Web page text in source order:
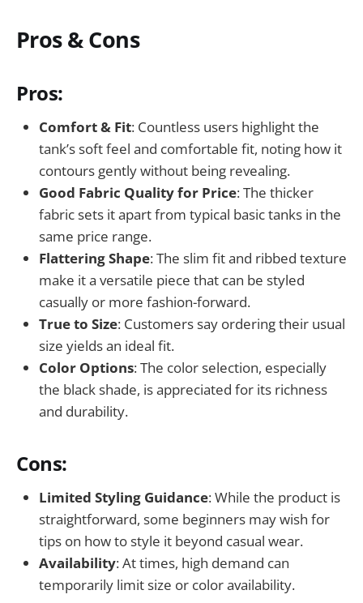
Pros & Cons
Pros:
Comfort & Fit: Countless users highlight the
tank’s soft feel and comfortable fit, noting how it
contours gently without being revealing.
Good Fabric Quality for Price: The thicker
fabric sets it apart from typical basic tanks in the
same price range.
Flattering Shape: The slim fit and ribbed texture
make it a versatile piece that can be styled
casually or more fashion-forward.
True to Size: Customers say ordering their usual
size yields an ideal fit.
Color Options: The color selection, especially
the black shade, is appreciated for its richness
and durability.
Cons:
Limited Styling Guidance: While the product is
straightforward, some beginners may wish for
tips on how to style it beyond casual wear.
Availability: At times, high demand can
temporarily limit size or color availability.